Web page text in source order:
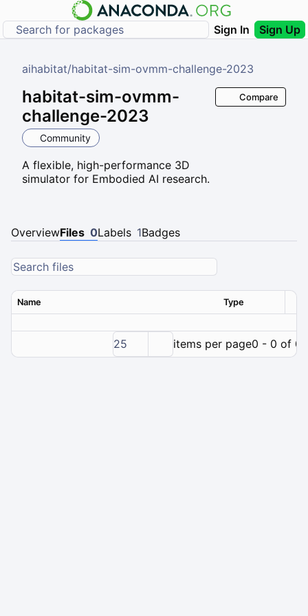
Sign In Sign Up
aihabitat/habitat-sim-ovmm-challenge-2023
habitat-sim-ovmm-
challenge-2023
Community
A flexible, high-performance 3D
simulator for Embodied AI research.
Compare
OverviewFiles 0Labels 1Badges
Name Type
25 items per page0 - 0 of 0